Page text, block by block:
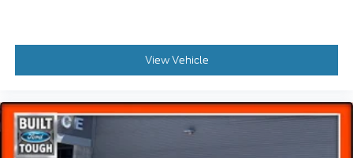
View Vehicle